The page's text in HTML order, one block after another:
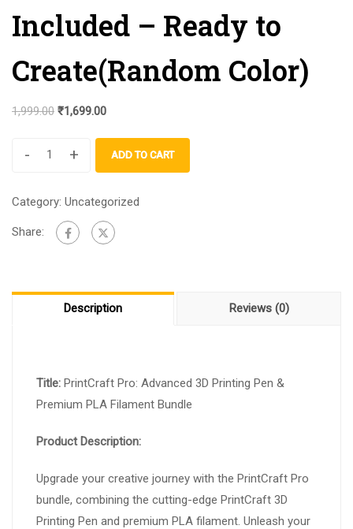
Included – Ready to
Create(Random Color)
1,999.00 ₹1,699.00
- + ADD TO CART
Category: Uncategorized
Share:
Description Reviews (0)
Title: PrintCraft Pro: Advanced 3D Printing Pen &
Premium PLA Filament Bundle
Product Description:
Upgrade your creative journey with the PrintCraft Pro
bundle, combining the cutting-edge PrintCraft 3D
Printing Pen and premium PLA filament. Unleash your